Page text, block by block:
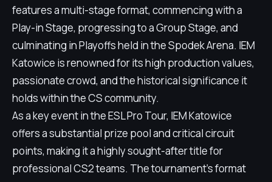
features a multi-stage format, commencing with a
Play-in Stage, progressing to a Group Stage, and
culminating in Playoffs held in the Spodek Arena. IEM
Katowice is renowned for its high production values,
passionate crowd, and the historical significance it
holds within the CS community.
As a key event in the ESL Pro Tour, IEM Katowice
offers a substantial prize pool and critical circuit
points, making it a highly sought-after title for
professional CS2 teams. The tournament's format